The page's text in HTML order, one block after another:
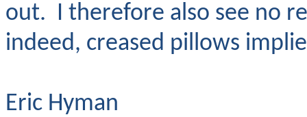
out. I therefore also see no
indeed, creased pillows
Eric Hyman